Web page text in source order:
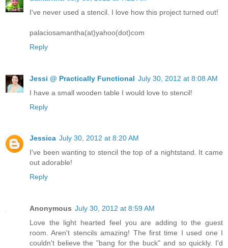
I've never used a stencil. I love how this project turned out!
palaciosamantha(at)yahoo(dot)com
Reply
Jessi @ Practically Functional July 30, 2012 at 8:08 AM
I have a small wooden table I would love to stencil!
Reply
Jessica July 30, 2012 at 8:20 AM
I've been wanting to stencil the top of a nightstand. It came
out adorable!
Reply
Anonymous July 30, 2012 at 8:59 AM
Love the light hearted feel you are adding to the guest
room. Aren't stencils amazing! The first time I used one I
couldn't believe the "bang for the buck" and so quickly. I'd